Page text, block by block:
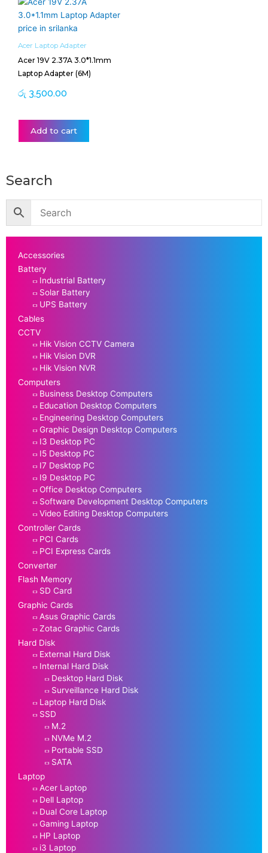
Acer Laptop Adapter
Acer 19V 2.37A 3.0*1.1mm
Laptop Adapter (6M)
රු 3,500.00
Add to cart
Search
Accessories
Battery
Industrial Battery
Solar Battery
UPS Battery
Cables
CCTV
Hik Vision CCTV Camera
Hik Vision DVR
Hik Vision NVR
Computers
Business Desktop Computers
Education Desktop Computers
Engineering Desktop Computers
Graphic Design Desktop Computers
I3 Desktop PC
I5 Desktop PC
I7 Desktop PC
I9 Desktop PC
Office Desktop Computers
Software Development Desktop Computers
Video Editing Desktop Computers
Controller Cards
PCI Cards
PCI Express Cards
Converter
Flash Memory
SD Card
Graphic Cards
Asus Graphic Cards
Zotac Graphic Cards
Hard Disk
External Hard Disk
Internal Hard Disk
Desktop Hard Disk
Surveillance Hard Disk
Laptop Hard Disk
SSD
M.2
NVMe M.2
Portable SSD
SATA
Laptop
Acer Laptop
Dell Laptop
Dual Core Laptop
Gaming Laptop
HP Laptop
i3 Laptop